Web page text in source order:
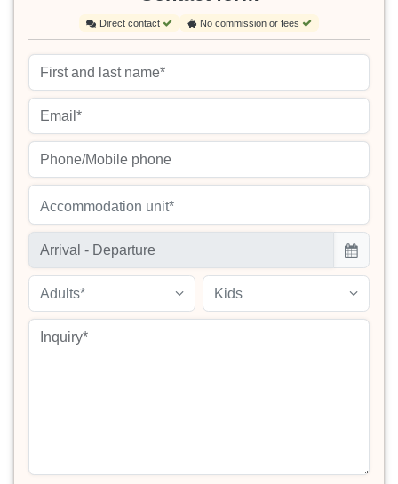
Direct contact No commission or fees
Accommodation unit*
Adults* Kids